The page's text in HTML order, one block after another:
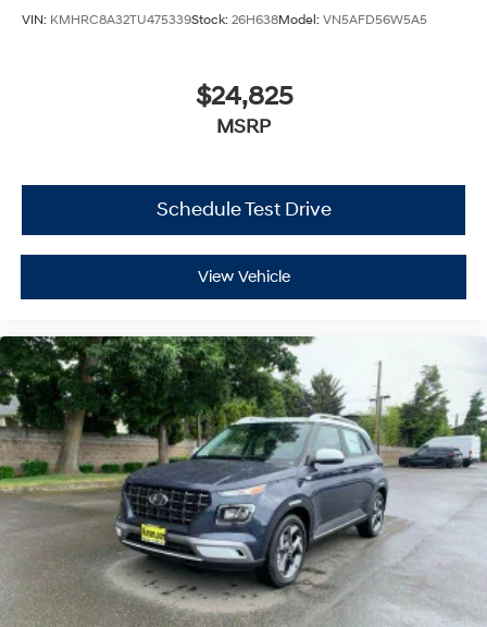
VIN: KMHRC8A32TU475339Stock: 26H638Model: VN5AFD56W5A5
$24,825
MSRP
Schedule Test Drive
View Vehicle